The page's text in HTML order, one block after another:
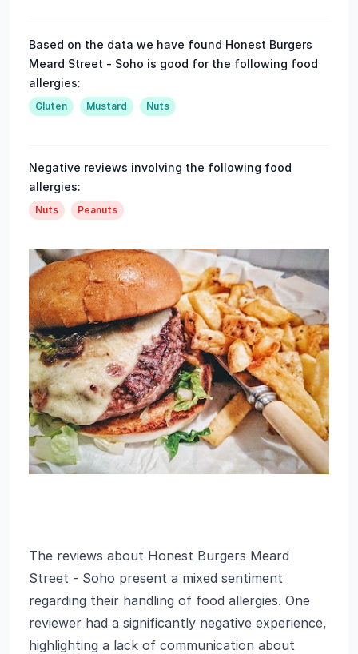
Based on the data we have found Honest Burgers
Meard Street - Soho is good for the following food
allergies:
Gluten Mustard Nuts
Negative reviews involving the following food
allergies:
Nuts Peanuts
The reviews about Honest Burgers Meard
Street - Soho present a mixed sentiment
regarding their handling of food allergies. One
reviewer had a significantly negative experience,
highlighting a lack of communication about